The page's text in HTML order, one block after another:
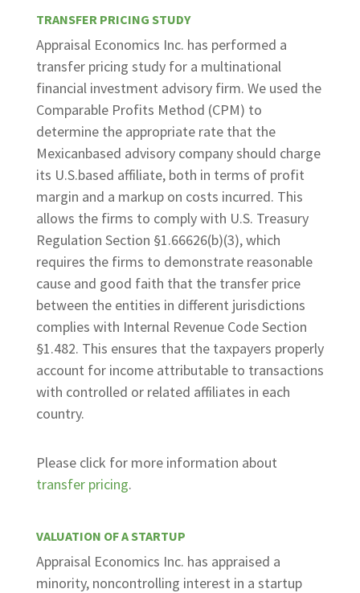
TRANSFER PRICING STUDY
Appraisal Economics Inc. has performed a
transfer pricing study for a multinational
financial investment advisory firm. We used the
Comparable Profits Method (CPM) to
determine the appropriate rate that the
Mexicanbased advisory company should charge
its U.S.based affiliate, both in terms of profit
margin and a markup on costs incurred. This
allows the firms to comply with U.S. Treasury
Regulation Section §1.66626(b)(3), which
requires the firms to demonstrate reasonable
cause and good faith that the transfer price
between the entities in different jurisdictions
complies with Internal Revenue Code Section
§1.482. This ensures that the taxpayers properly
account for income attributable to transactions
with controlled or related affiliates in each
country.
Please click for more information about
transfer pricing.
VALUATION OF A STARTUP
Appraisal Economics Inc. has appraised a
minority, noncontrolling interest in a startup